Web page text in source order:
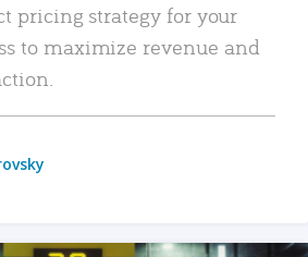
pricing strategy for your
to maximize revenue and